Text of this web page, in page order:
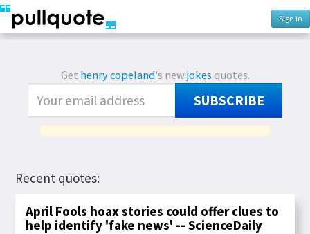
Sign In
Get henry copeland's newjokes quotes.
SUBSCRIBE
Recent quotes:
April Fools hoax stories could offer clues to
help identify 'fake news' -- ScienceDaily